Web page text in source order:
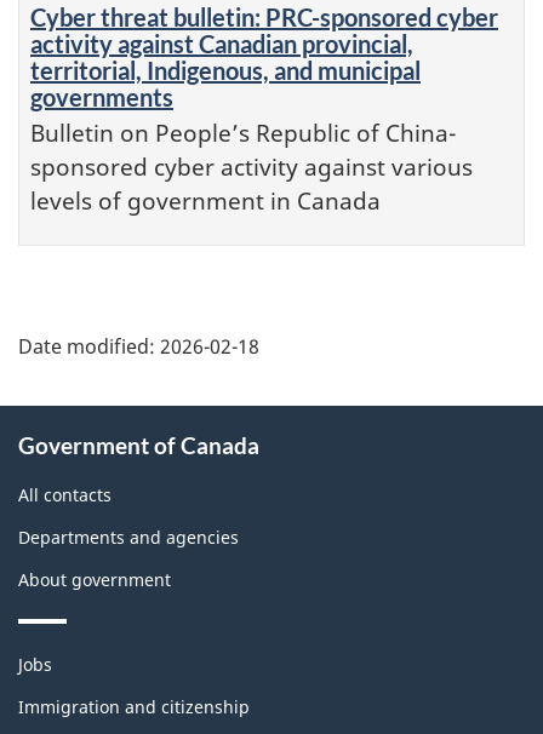
Cyber threat bulletin: PRC-sponsored cyber
activity against Canadian provincial,
territorial, Indigenous, and municipal
governments
Bulletin on People’s Republic of China-
sponsored cyber activity against various
levels of government in Canada
Date modified: 2026-02-18
this
site
Government of Canada
All contacts
Departments and agencies
About government
Themes
topics
Jobs
Immigration and citizenship